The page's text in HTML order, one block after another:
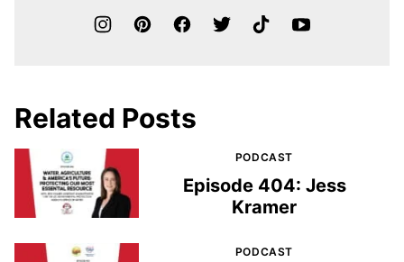
Related Posts
PODCAST
Episode 404: Jess
Kramer
PODCAST